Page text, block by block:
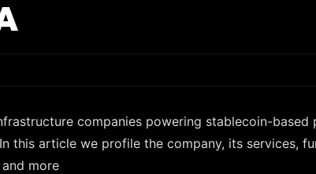
companies powering stablecoin-
this article we profile the company, its services,
more